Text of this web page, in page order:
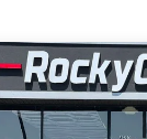
listing